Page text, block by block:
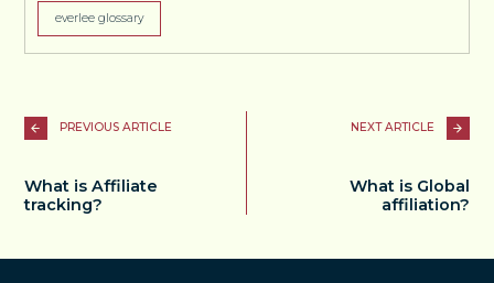
everlee glossary
PREVIOUS ARTICLE
What is Affiliate
tracking?
NEXT ARTICLE
What is Global
affiliation?